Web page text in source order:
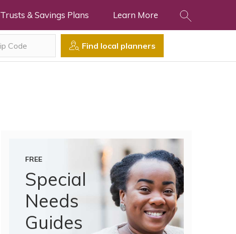
Trusts & Savings Plans Learn More
Find local planners
FREE
Special
Needs
Guides